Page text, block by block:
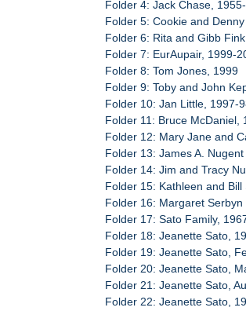
Folder 4: Jack Chase,
Folder 5: Cookie and
Folder 6: Rita and Gibb
Folder 7: EurAupair, 1999-
Folder 8: Tom Jones, 1999
Folder 9: Toby and John
Folder 10: Jan Little, 1997-
Folder 11: Bruce McDaniel,
Folder 12: Mary Jane and
Folder 13: James A.
Folder 14: Jim and Tracy
Folder 15: Kathleen and
Folder 16: Margaret
Folder 17: Sato Family,
Folder 18: Jeanette Sato,
Folder 19: Jeanette Sato,
Folder 20: Jeanette Sato,
Folder 21: Jeanette Sato,
Folder 22: Jeanette Sato,